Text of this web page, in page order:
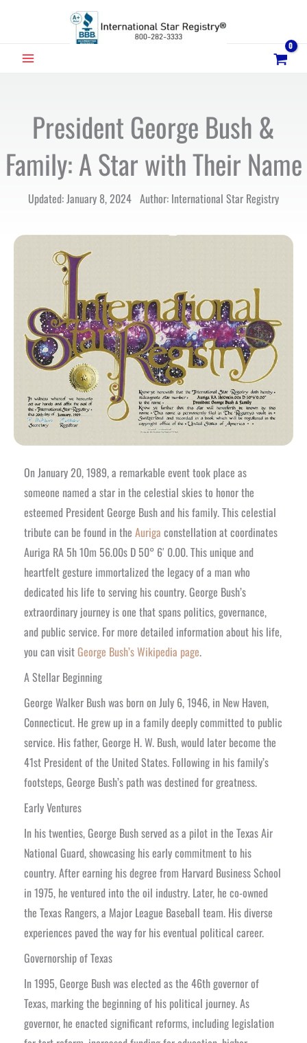
MAIN
President George Bush &
Family: A Star with Their Name
Updated: January 8, 2024 Author: International Star Registry
On January 20, 1989, a remarkable event took place as
someone named a star in the celestial skies to honor the
esteemed President George Bush and his family. This celestial
tribute can be found in the Auriga constellation at coordinates
Auriga RA 5h 10m 56.00s D 50° 6′ 0.00. This unique and
heartfelt gesture immortalized the legacy of a man who
dedicated his life to serving his country. George Bush’s
extraordinary journey is one that spans politics, governance,
and public service. For more detailed information about his life,
you can visitGeorge Bush’s Wikipedia page.
A Stellar Beginning
George Walker Bush was born on July 6, 1946, in New Haven,
Connecticut. He grew up in a family deeply committed to public
service. His father, George H. W. Bush, would later become the
41st President of the United States. Following in his family’s
footsteps, George Bush’s path was destined for greatness.
Early Ventures
In his twenties, George Bush served as a pilot in the Texas Air
National Guard, showcasing his early commitment to his
country. After earning his degree from Harvard Business School
in 1975, he ventured into the oil industry. Later, he co-owned
the Texas Rangers, a Major League Baseball team. His diverse
experiences paved the way for his eventual political career.
Governorship of Texas
In 1995, George Bush was elected as the 46th governor of
Texas, marking the beginning of his political journey. As
governor, he enacted significant reforms, including legislation